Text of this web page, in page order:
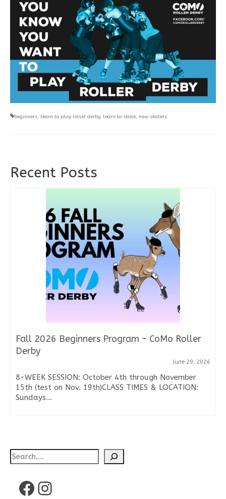
beginners, learn to play roller derby, learn to skate, new skaters
Recent Posts
Fall 2026 Beginners Program – CoMo Roller
Derby
June 29, 2026
8-WEEK SESSION: October 4th through November
15th (test on Nov. 19th)CLASS TIMES & LOCATION:
Sundays...
Search
Facebook
Instagram